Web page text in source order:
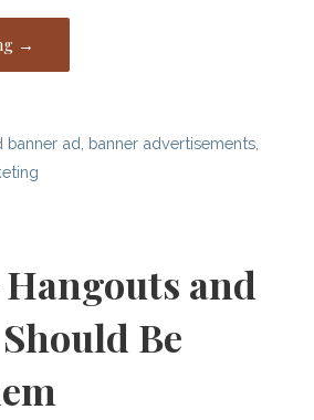
→
banner ad banner advertisements
Hangouts and
Be